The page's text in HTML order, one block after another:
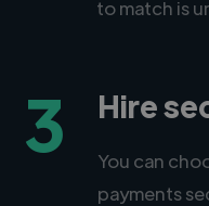
to match is
3 Hire
You can
payments